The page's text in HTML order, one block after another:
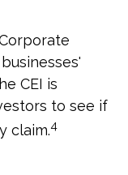
CEI is
to see if
claim.4